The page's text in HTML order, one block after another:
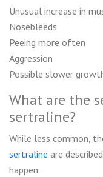
Unusual increase in
Nosebleeds
Peeing more often
Aggression
Possible slower
What are the
sertraline?
While less common,
sertraline are
happen.